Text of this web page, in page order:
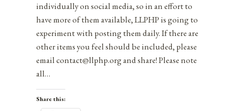
individually on social media, so in an effort to
have more of them available, LLPHP is going to
experiment with posting them daily. If there are
other items you feel should be included, please
email contact@llphp.org and share! Please note
all…
Share this: